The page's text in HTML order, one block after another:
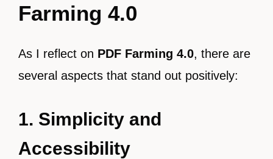
Farming 4.0
As I reflect on PDF Farming 4.0, there are
several aspects that stand out positively:
1. Simplicity and
Accessibility